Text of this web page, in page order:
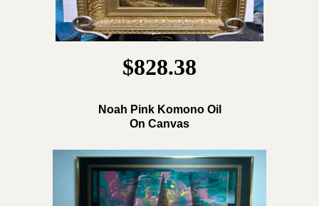
$828.38
Noah Pink Komono Oil
On Canvas